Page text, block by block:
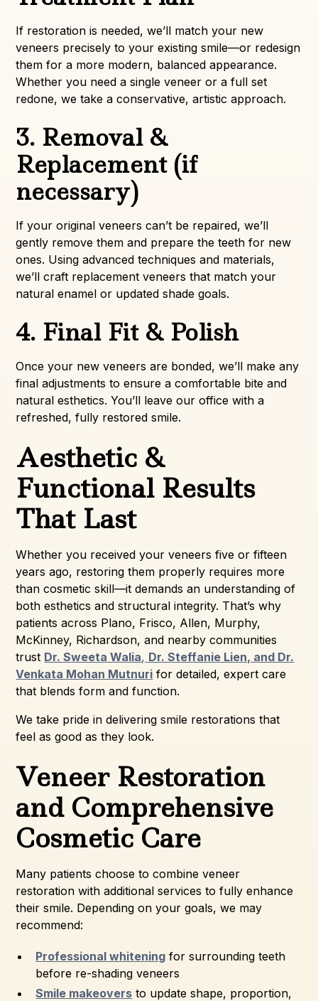
If restoration is needed, we’ll match your new
veneers precisely to your existing smile—or redesign
them for a more modern, balanced appearance.
Whether you need a single veneer or a full set
redone, we take a conservative, artistic approach.
3. Removal &
Replacement (if
necessary)
If your original veneers can’t be repaired, we’ll
gently remove them and prepare the teeth for new
ones. Using advanced techniques and materials,
we’ll craft replacement veneers that match your
natural enamel or updated shade goals.
4. Final Fit & Polish
Once your new veneers are bonded, we’ll make any
final adjustments to ensure a comfortable bite and
natural esthetics. You’ll leave our office with a
refreshed, fully restored smile.
Aesthetic &
Functional Results
That Last
Whether you received your veneers five or fifteen
years ago, restoring them properly requires more
than cosmetic skill—it demands an understanding of
both esthetics and structural integrity. That’s why
patients across Plano, Frisco, Allen, Murphy,
McKinney, Richardson, and nearby communities
trust Dr. Sweeta Walia, Dr. Steffanie Lien, and Dr.
Venkata Mohan Mutnuri for detailed, expert care
that blends form and function.
We take pride in delivering smile restorations that
feel as good as they look.
Veneer Restoration
and Comprehensive
Cosmetic Care
Many patients choose to combine veneer
restoration with additional services to fully enhance
their smile. Depending on your goals, we may
recommend:
Professional whitening for surrounding teeth
before re-shading veneers
Smile makeovers to update shape, proportion,